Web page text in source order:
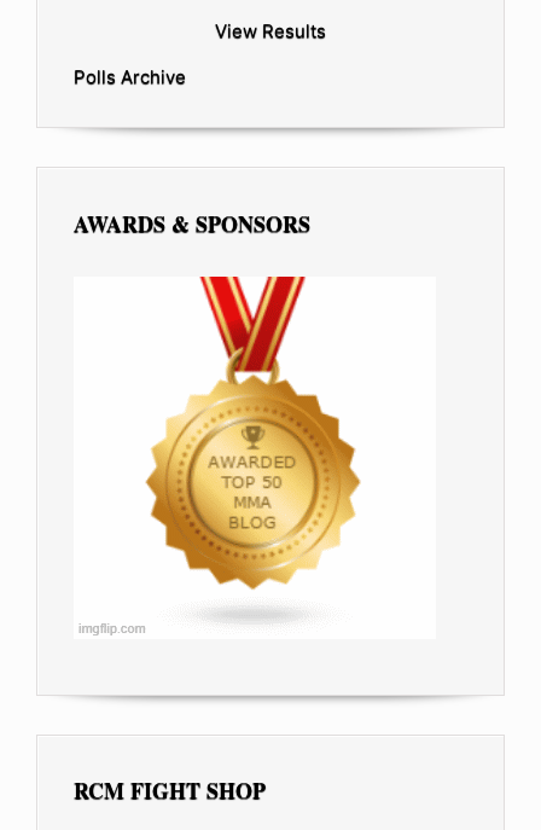
View Results
Polls Archive
AWARDS & SPONSORS
RCM FIGHT SHOP